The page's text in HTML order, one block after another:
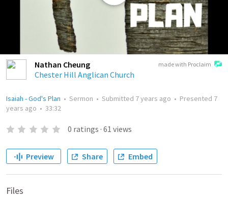
made with Proclaim
Nathan Cheung
Chester Hill Anglican Church
Isaiah - God's Plan • Sermon • Submitted 7 years ago • Presented 7
years ago • 33:32
0 ratings · 61 views
Preview Share Embed
Files